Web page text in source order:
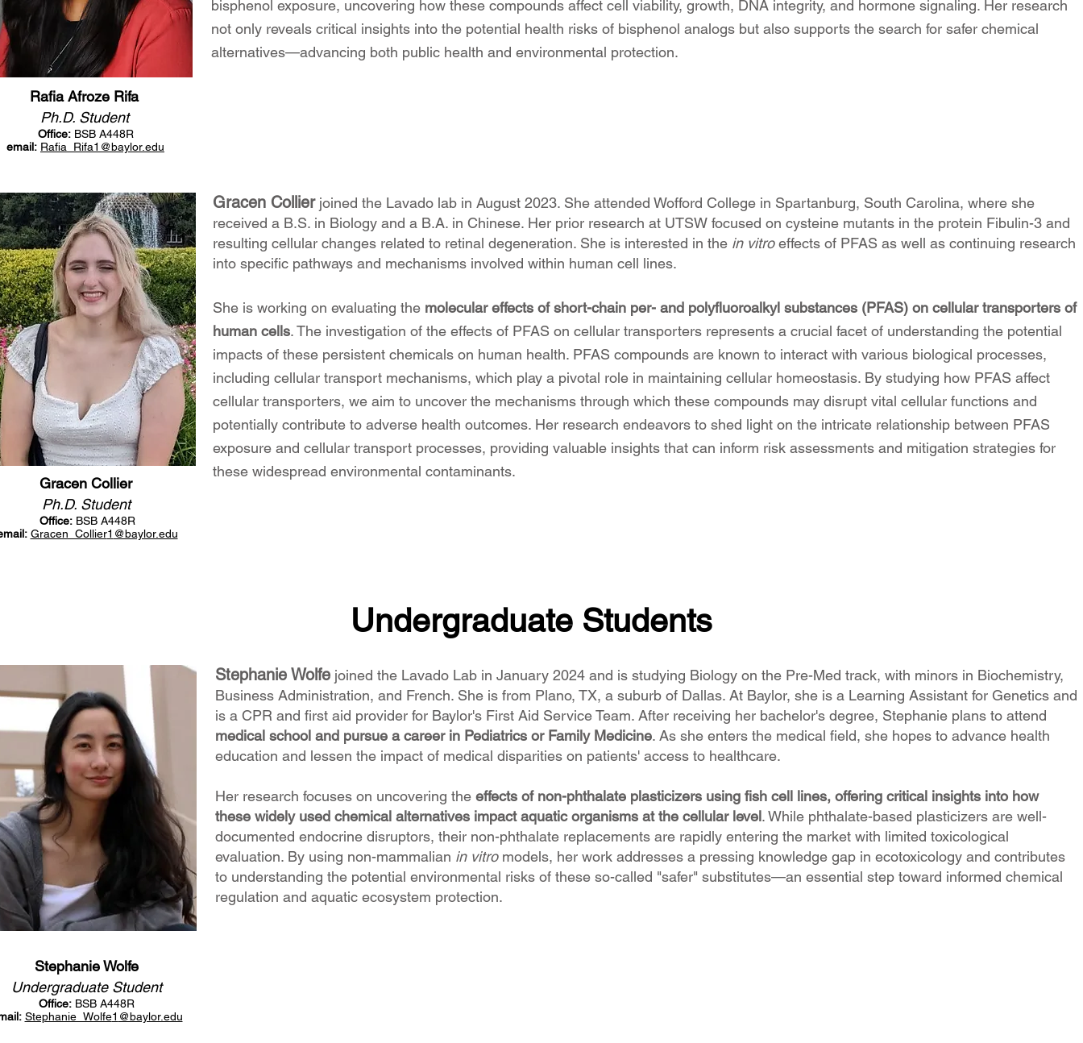
bisphenol exposure, uncovering how these compounds affect cell viability, growth, DNA integrity, and hormone signaling. Her research
not only reveals critical insights into the potential health risks of bisphenol analogs but also supports the search for safer chemical
alternatives—advancing both public health and environmental protection.
Rafia Afroze Rifa
Ph.D. Student
Office:BSB A448R
email: Rafia_Rifa1 @baylor.edu
Gracen Collier
Ph.D. Student
Gracen Collierjoined the Lavado lab in August 2023. She attended Wofford College in Spartanburg, South Carolina, where she
received a B.S. in Biology and a B.A. in Chinese. Her prior research at UTSW focused on cysteine mutants in the protein Fibulin-3 and
resulting cellular changes related to retinal degeneration. She is interested in the in vitroeffects of PFAS as well as continuing research
into specific pathways and mechanisms involved within human cell lines.
She is working on evaluating the molecular effects of short-chain per- and polyfluoroalkyl substances (PFAS) on cellular transporters of
human cells.The investigation of the effects of PFAS on cellular transporters represents a crucial facet of understanding the potential
impacts of these persistent chemicals on human health. PFAS compounds are known to interact with various biological processes,
including cellular transport mechanisms, which play a pivotal role in maintaining cellular homeostasis. By studying how PFAS affect
cellular transporters, we aim to uncover the mechanisms through which these compounds may disrupt vital cellular functions and
potentially contribute to adverse health outcomes. Her research endeavors to shed light on the intricate relationship between PFAS
exposure and cellular transport processes, providing valuable insights that can inform risk assessments and mitigation strategies for
these widespread environmental contaminants.
Office:BSB A448R
Gracen_Collier1 @baylor.edu
Undergraduate Students
Stephanie Wolfe joined the Lavado Lab in January 2024 and is studying Biology on the Pre-Med track, with minors in Biochemistry,
Business Administration, and French. She is from Plano, TX, a suburb of Dallas. At Baylor, she is a Learning Assistant for Genetics and
is a CPR and first aid provider for Baylor's First Aid Service Team. After receiving her bachelor's degree, Stephanie plans to attend
medical school and pursue a career in Pediatrics or Family Medicine. As she enters the medical field, she hopes to advance health
education and lessen the impact of medical disparities on patients' access to healthcare.
Her research focuses on uncovering the effects of non-phthalate plasticizers using fish cell lines, offering critical insights into how
these widely used chemical alternatives impact aquatic organisms at the cellular level. While phthalate-based plasticizers are well-
documented endocrine disruptors, their non-phthalate replacements are rapidly entering the market with limited toxicological
evaluation. By using non-mammalian in vitromodels, her work addresses a pressing knowledge gap in ecotoxicology and contributes
to understanding the potential environmental risks of these so-called "safer" substitutes—an essential step toward informed chemical
regulation and aquatic ecosystem protection.
Stephanie Wolfe
Undergraduate Student
Office: BSB A448R
Stephanie_Wolfe1 @baylor.edu